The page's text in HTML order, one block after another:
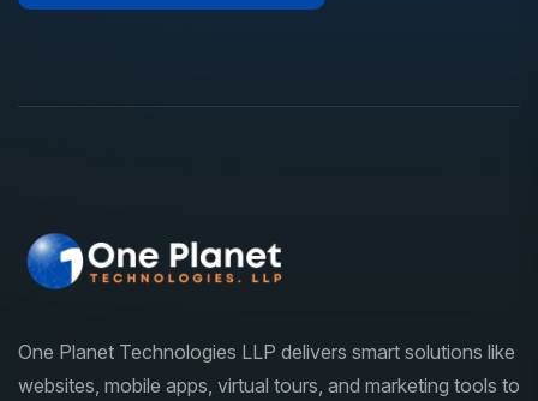
One Planet Technologies LLP delivers smart solutions like
websites, mobile apps, virtual tours, and marketing tools to